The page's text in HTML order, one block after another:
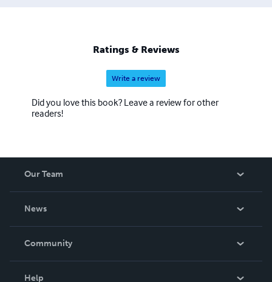
Ratings & Reviews
Write a review
Did you love this book? Leave a review for other
readers!
Our Team
News
In The News
Community
Help